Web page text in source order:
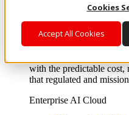
Cookies
Accept All Cookies
Enterprise AI Cloud
Where enterprise AI runs
From edge to core to
layer, and software
with the predictable cost,
that regulated and
Enterprise AI Cloud